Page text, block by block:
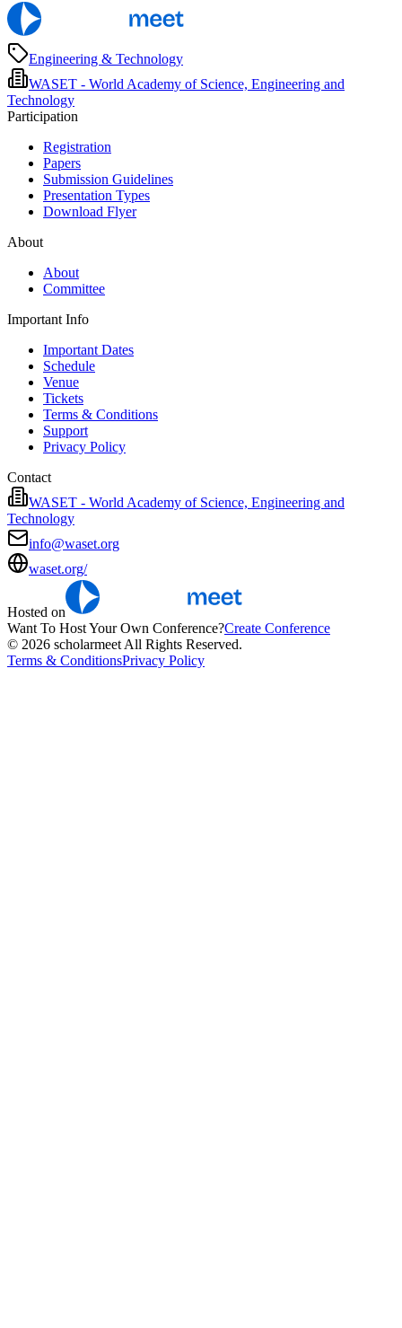
Engineering & Technology
WASET - World Academy of Science, Engineering and
Technology
Participation
Registration
Papers
Submission Guidelines
Presentation Types
Download Flyer
About
About
Committee
Important Info
Important Dates
Schedule
Venue
Tickets
Terms & Conditions
Support
Privacy Policy
Contact
WASET - World Academy of Science, Engineering and
Technology
info@waset.org
waset.org/
Hosted on
Want To Host Your Own Conference?Create Conference
© 2026 scholarmeet All Rights Reserved.
Terms & ConditionsPrivacy Policy